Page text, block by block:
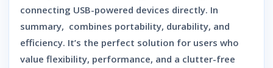
connecting USB-powered devices directly. In
summary, combines portability, durability, and
efficiency. It’s the perfect solution for users who
value flexibility, performance, and a clutter-free